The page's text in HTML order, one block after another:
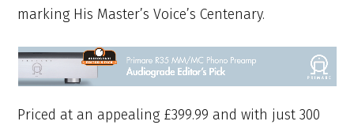
marking His Master’s Voice’s Centenary.
Priced at an appealing £399.99 and with just 300